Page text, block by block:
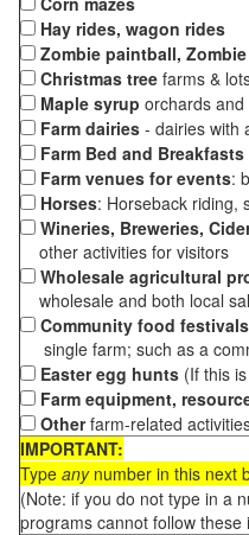
Hay rides, wagon rides
Zombie paintball,
Christmas tree farms &
Maple syrup orchards
Farm dairies - dairies with
Farm Bed and Breakfasts
Farm venues for events:
Horses: Horseback riding,
Wineries, Breweries,
other activities for visitors
Wholesale agricultural
wholesale and both local
Community food
single farm; such as a
Easter egg hunts (If this
Farm equipment,
Otherfarm-related
IMPORTANT:
Type anynumber in this next
(Note: if you do not type in a
programs cannot follow